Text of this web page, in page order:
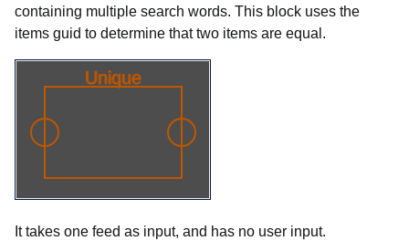
containing multiple search words. This block uses the
items guid to determine that two items are equal.
It takes one feed as input, and has no user input.